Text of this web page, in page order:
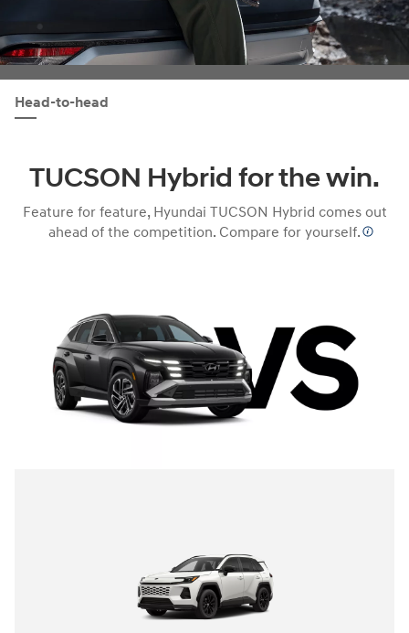
Head-to-head
TUCSON Hybrid for the win.
Feature for feature, Hyundai TUCSON Hybrid comes out
ahead of the competition. Compare for yourself.